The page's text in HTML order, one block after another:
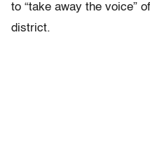
to “take away the voice”
district.